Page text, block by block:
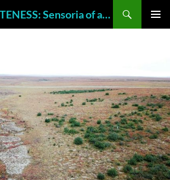
STUDIES IN REMOTENESS: Sensoria of absence, distance, and neglect.